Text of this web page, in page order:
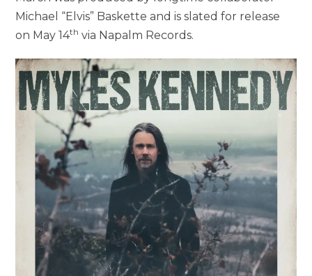
Michael “Elvis” Baskette and is slated for release
on May 14th via Napalm Records.